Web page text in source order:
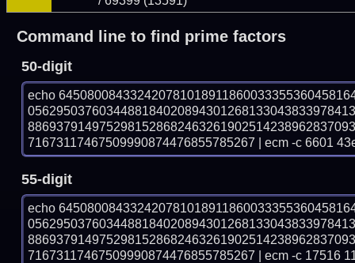
Command line to find prime factors
50-digit
echo
71673117467509990874476855785267 | ecm -c 6601
55-digit
echo
71673117467509990874476855785267 | ecm -c 17516